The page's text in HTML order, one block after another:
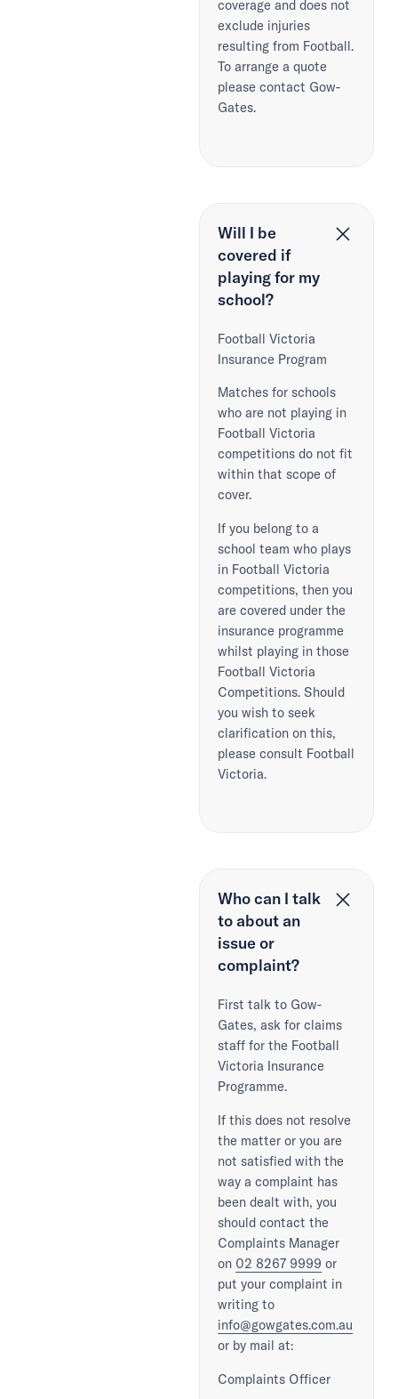
coverage and does not
exclude injuries
resulting from Football.
To arrange a quote
please contact Gow-
Gates.
Will I be
covered if
playing for my
school?
Football Victoria
Insurance Program
Matches for schools
who are not playing in
Football Victoria
competitions do not fit
within that scope of
cover.
If you belong to a
school team who plays
in Football Victoria
competitions, then you
are covered under the
insurance programme
whilst playing in those
Football Victoria
Competitions. Should
you wish to seek
clarification on this,
please consult Football
Victoria.
Who can I talk
to about an
issue or
complaint?
First talk to Gow-
Gates, ask for claims
staff for the Football
Victoria Insurance
Programme.
If this does not resolve
the matter or you are
not satisfied with the
way a complaint has
been dealt with, you
should contact the
Complaints Manager
on 02 8267 9999 or
put your complaint in
writing to
info@gowgates.com.au
or by mail at:
Complaints Officer